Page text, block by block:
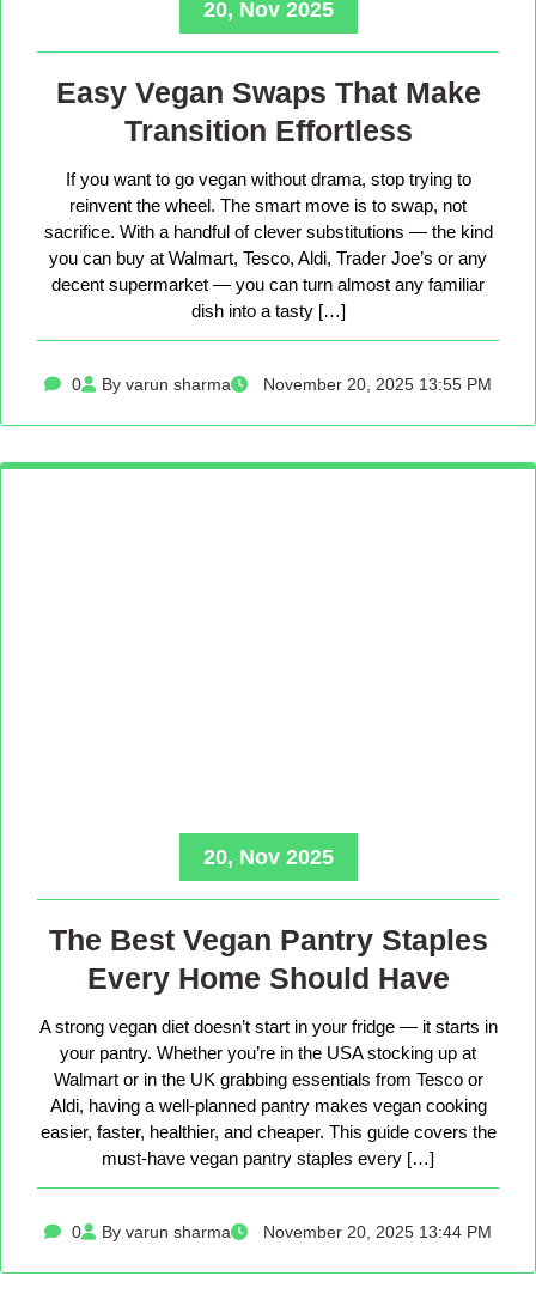
20, Nov 2025
Easy Vegan Swaps That Make
Transition Effortless
If you want to go vegan without drama, stop trying to
reinvent the wheel. The smart move is to swap, not
sacrifice. With a handful of clever substitutions — the kind
you can buy at Walmart, Tesco, Aldi, Trader Joe’s or any
decent supermarket — you can turn almost any familiar
dish into a tasty […]
0 By varun sharma November 20, 2025 13:55 PM
20, Nov 2025
The Best Vegan Pantry Staples
Every Home Should Have
A strong vegan diet doesn’t start in your fridge — it starts in
your pantry. Whether you’re in the USA stocking up at
Walmart or in the UK grabbing essentials from Tesco or
Aldi, having a well-planned pantry makes vegan cooking
easier, faster, healthier, and cheaper. This guide covers the
must-have vegan pantry staples every […]
0 By varun sharma November 20, 2025 13:44 PM